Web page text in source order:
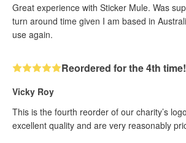
Great experience with Sticker Mule. Was
turn around time given I am based in
use again.
Reordered for the 4th time!
Vicky Roy
This is the fourth reorder of our charity’s
excellent quality and are very reasonably